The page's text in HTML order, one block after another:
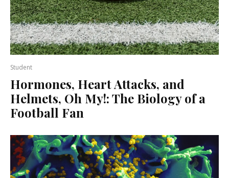
Student
Hormones, Heart Attacks, and
Helmets, Oh My!: The Biology of a
Football Fan